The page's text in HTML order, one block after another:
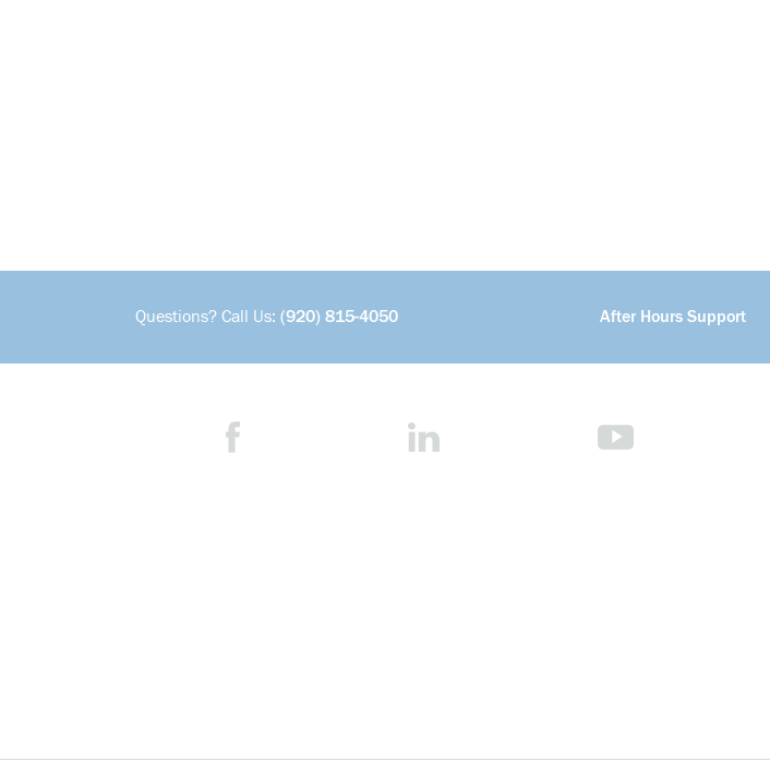
Questions? Call Us: (920) 815-4050 After Hours Support